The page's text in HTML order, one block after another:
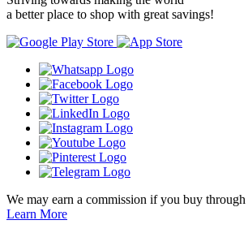
a better place to shop with great savings!
We may earn a commission if you buy
Learn More